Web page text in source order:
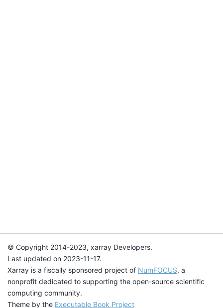
© Copyright 2014-2023, xarray Developers.
Last updated on 2023-11-17.
Xarray is a fiscally sponsored project of NumFOCUS, a
nonprofit dedicated to supporting the open-source scientific
computing community.
Theme by the Executable Book Project